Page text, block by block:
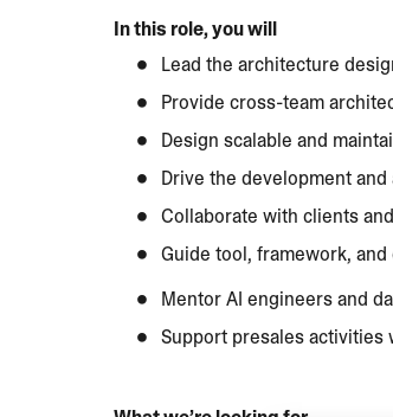
In this role, you will
Lead the architecture
Provide cross-team
Design scalable and
Drive the development
Collaborate with clients
Guide tool, framework,
Mentor AI engineers and
Support presales